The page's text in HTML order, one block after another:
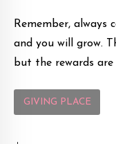
Remember, always
and you will grow.
but the rewards
GIVING PLACE